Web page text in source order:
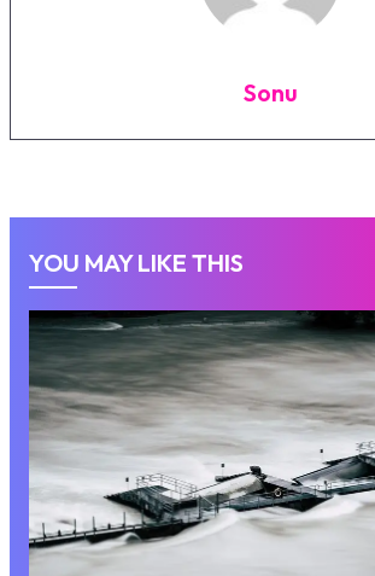
Sonu
YOU MAY LIKE THIS